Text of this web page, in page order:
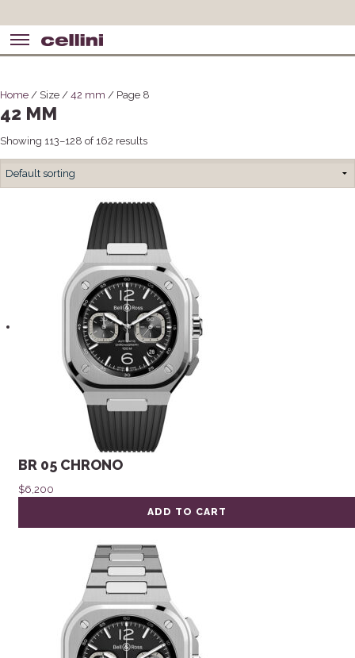
Home / Size / 42 mm / Page 8
42 MM
Showing 113–128 of 162 results
BR 05 CHRONO
$6,200
ADD TO CART